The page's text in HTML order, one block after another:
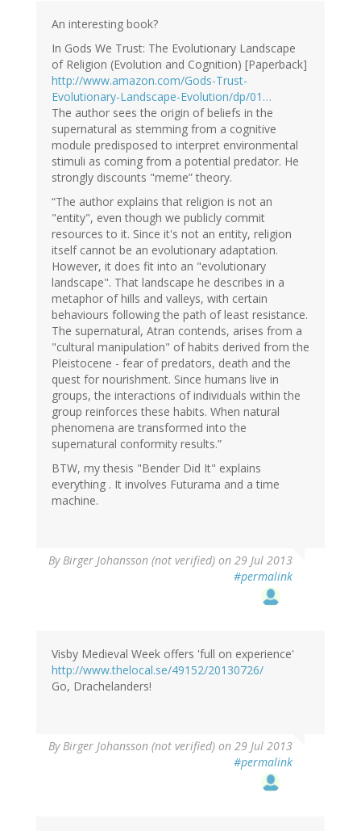
Roest
verified)
An interesting book?
In Gods We Trust: The Evolutionary Landscape
of Religion (Evolution and Cognition) [Paperback]
http://www.amazon.com/Gods-Trust-
Evolutionary-Landscape-Evolution/dp/01…
The author sees the origin of beliefs in the
supernatural as stemming from a cognitive
module predisposed to interpret environmental
stimuli as coming from a potential predator. He
strongly discounts "meme” theory.
“The author explains that religion is not an
"entity", even though we publicly commit
resources to it. Since it's not an entity, religion
itself cannot be an evolutionary adaptation.
However, it does fit into an "evolutionary
landscape". That landscape he describes in a
metaphor of hills and valleys, with certain
behaviours following the path of least resistance.
The supernatural, Atran contends, arises from a
"cultural manipulation" of habits derived from the
Pleistocene - fear of predators, death and the
quest for nourishment. Since humans live in
groups, the interactions of individuals within the
group reinforces these habits. When natural
phenomena are transformed into the
supernatural conformity results.”
BTW, my thesis "Bender Did It" explains
everything . It involves Futurama and a time
machine.
ByBirger Johansson (not verified) on 29 Jul 2013
#permalink
Visby Medieval Week offers 'full on experience'
http://www.thelocal.se/49152/20130726/
Go, Drachelanders!
ByBirger Johansson (not verified) on 29 Jul 2013
#permalink